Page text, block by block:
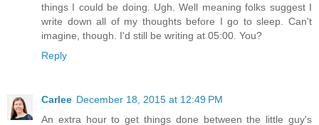
things I could be doing. Ugh. Well meaning folks suggest I
write down all of my thoughts before I go to sleep. Can't
imagine, though. I'd still be writing at 05:00. You?
Reply
Carlee December 18, 2015 at 12:49 PM
An extra hour to get things done between the little guy's